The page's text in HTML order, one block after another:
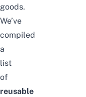
goods.
We’ve
compiled
a
list
of
reusable